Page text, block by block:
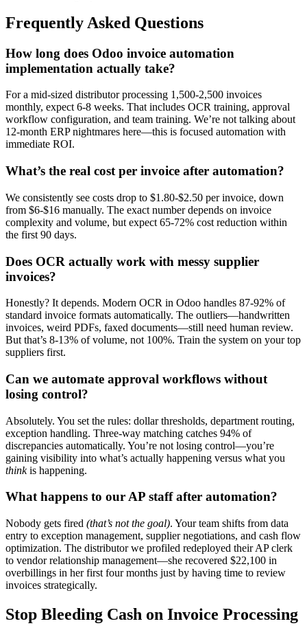
Frequently Asked Questions
How long does Odoo invoice automation
implementation actually take?
For a mid-sized distributor processing 1,500-2,500 invoices
monthly, expect 6-8 weeks. That includes OCR training, approval
workflow configuration, and team training. We’re not talking about
12-month ERP nightmares here—this is focused automation with
immediate ROI.
What’s the real cost per invoice after automation?
We consistently see costs drop to $1.80-$2.50 per invoice, down
from $6-$16 manually. The exact number depends on invoice
complexity and volume, but expect 65-72% cost reduction within
the first 90 days.
Does OCR actually work with messy supplier
invoices?
Honestly? It depends. Modern OCR in Odoo handles 87-92% of
standard invoice formats automatically. The outliers—handwritten
invoices, weird PDFs, faxed documents—still need human review.
But that’s 8-13% of volume, not 100%. Train the system on your top
suppliers first.
Can we automate approval workflows without
losing control?
Absolutely. You set the rules: dollar thresholds, department routing,
exception handling. Three-way matching catches 94% of
discrepancies automatically. You’re not losing control—you’re
gaining visibility into what’s actually happening versus what you
thinkis happening.
What happens to our AP staff after automation?
Nobody gets fired (that’s not the goal). Your team shifts from data
entry to exception management, supplier negotiations, and cash flow
optimization. The distributor we profiled redeployed their AP clerk
to vendor relationship management—she recovered $22,100 in
overbillings in her first four months just by having time to review
invoices strategically.
Stop Bleeding Cash on Invoice Processing